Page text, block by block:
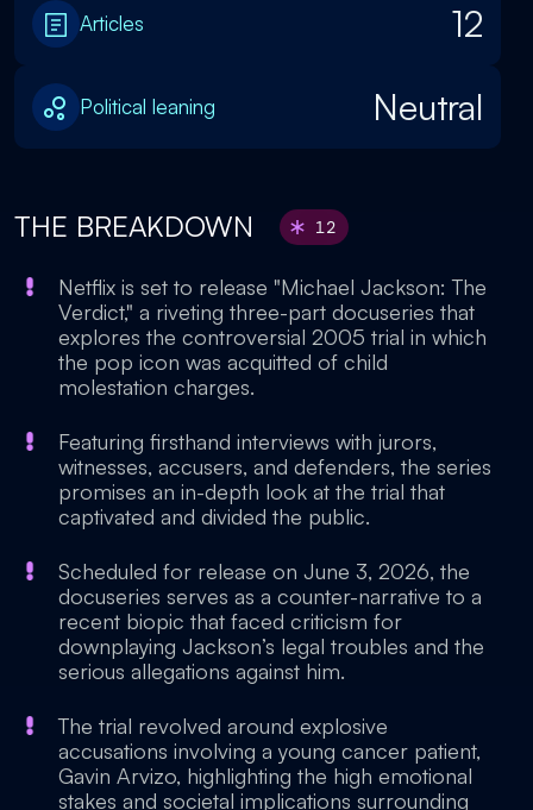
Articles 12
Political leaning Neutral
THE BREAKDOWN 12
Netflix is set to release "Michael Jackson: The
Verdict," a riveting three-part docuseries that
explores the controversial 2005 trial in which
the pop icon was acquitted of child
molestation charges.
Featuring firsthand interviews with jurors,
witnesses, accusers, and defenders, the series
promises an in-depth look at the trial that
captivated and divided the public.
Scheduled for release on June 3, 2026, the
docuseries serves as a counter-narrative to a
recent biopic that faced criticism for
downplaying Jackson’s legal troubles and the
serious allegations against him.
The trial revolved around explosive
accusations involving a young cancer patient,
Gavin Arvizo, highlighting the high emotional
stakes and societal implications surrounding